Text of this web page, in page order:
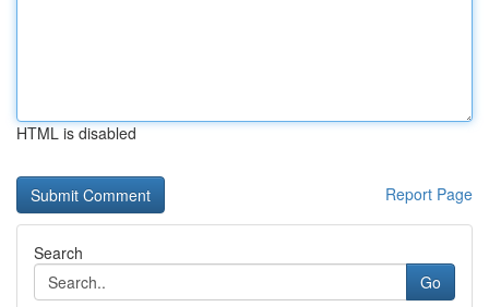
HTML is disabled
Report Page
Search
Go